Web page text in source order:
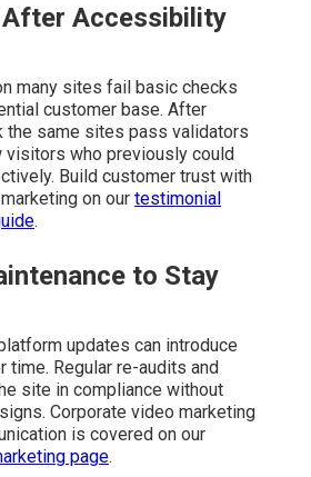
Accessibility
many sites fail basic checks
customer base. After
the same sites pass validators
visitors who previously could
Build customer trust with
on our testimonial
.
to Stay
updates can introduce
time. Regular re-audits and
site in compliance without
Corporate video marketing
is covered on our
page.